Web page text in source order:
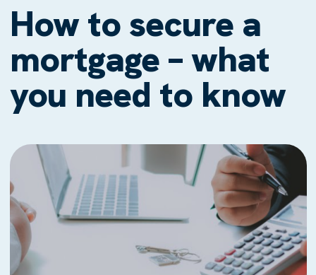
How to secure a
mortgage – what
you need to know